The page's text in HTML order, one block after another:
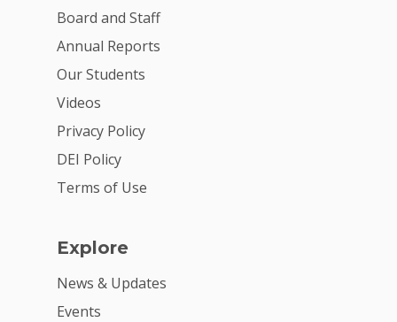
Board and Staff
Annual Reports
Our Students
Videos
Privacy Policy
DEI Policy
Terms of Use
Explore
News & Updates
Events